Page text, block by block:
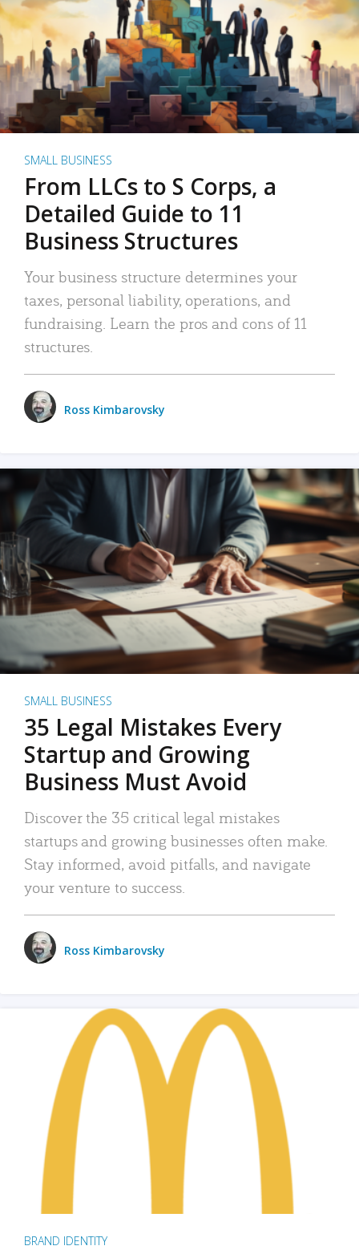
SMALL BUSINESS
From LLCs to S Corps, a
Detailed Guide to 11
Business Structures
Your business structure determines your
taxes, personal liability, operations, and
fundraising. Learn the pros and cons of 11
structures.
Ross Kimbarovsky
SMALL BUSINESS
35 Legal Mistakes Every
Startup and Growing
Business Must Avoid
Discover the 35 critical legal mistakes
startups and growing businesses often make.
Stay informed, avoid pitfalls, and navigate
your venture to success.
Ross Kimbarovsky
BRAND IDENTITY